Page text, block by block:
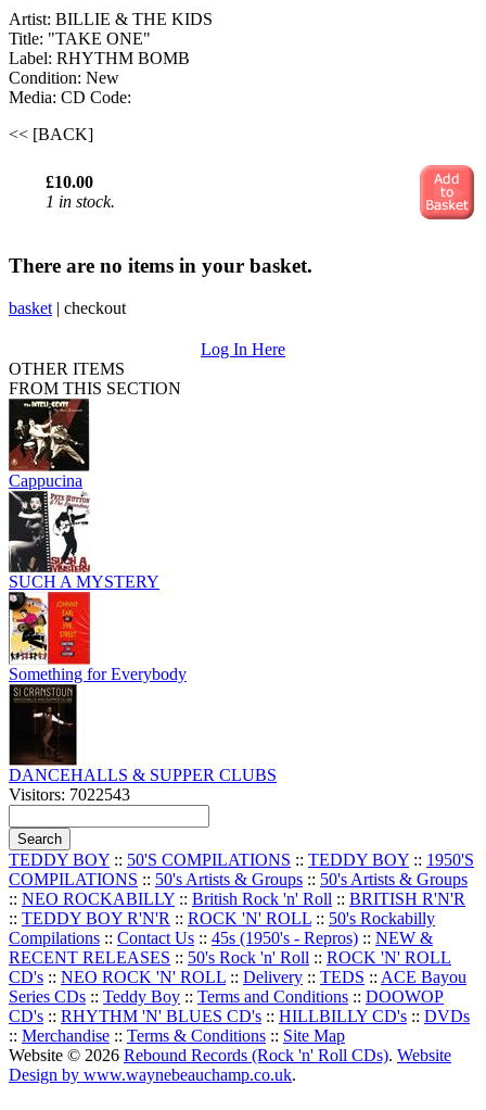
Artist: BILLIE & THE KIDS
Title: "TAKE ONE"
Label: RHYTHM BOMB
Condition: New
Media: CD Code:
<< [BACK]
£10.00
1 in stock.
There are no items in your basket.
basket | checkout
Log In Here
OTHER ITEMS
FROM THIS SECTION
Cappucina
SUCH A MYSTERY
Something for Everybody
DANCEHALLS & SUPPER CLUBS
Visitors: 7022543
TEDDY BOY :: 50'S COMPILATIONS :: TEDDY BOY :: 1950'S
COMPILATIONS :: 50's Artists & Groups :: 50's Artists & Groups
:: NEO ROCKABILLY :: British Rock 'n' Roll :: BRITISH R'N'R
:: TEDDY BOY R'N'R :: ROCK 'N' ROLL :: 50's Rockabilly
Compilations :: Contact Us :: 45s (1950's - Repros) :: NEW &
RECENT RELEASES :: 50's Rock 'n' Roll :: ROCK 'N' ROLL
CD's :: NEO ROCK 'N' ROLL :: Delivery :: TEDS :: ACE Bayou
Series CDs :: Teddy Boy :: Terms and Conditions :: DOOWOP
CD's :: RHYTHM 'N' BLUES CD's :: HILLBILLY CD's :: DVDs
:: Merchandise :: Terms & Conditions :: Site Map
Website © 2026 Rebound Records (Rock 'n' Roll CDs). Website
Design by www.waynebeauchamp.co.uk.